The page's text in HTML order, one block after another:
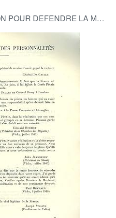
LA MEMOIRE DU MARECHAL PETAIN